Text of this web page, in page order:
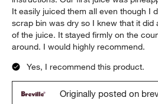
It easily juiced them all even though I
scrap bin was dry so I knew that it did
of the juice. It stayed firmly on the
around. I would highly recommend.
Yes, I recommend this product.
Originally posted on